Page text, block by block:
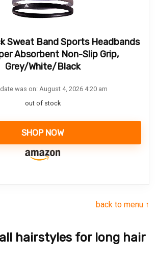
Sweat Band Sports Headbands
Absorbent Non-Slip Grip,
Grey/White/Black
was on: August 4, 2026 4:20 am
out of stock
SHOP NOW
back to menu ↑
hairstyles for long hair